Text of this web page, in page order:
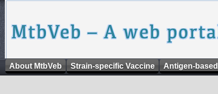
About MtbVeb Strain-specific Vaccine Antigen-